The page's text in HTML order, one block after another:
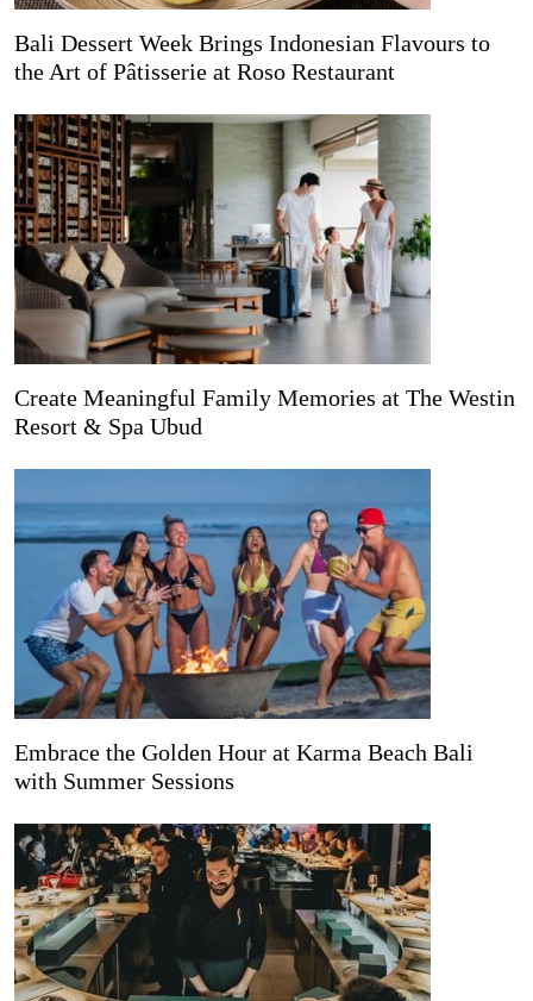
Bali Dessert Week Brings Indonesian Flavours to
the Art of Pâtisserie at Roso Restaurant
Create Meaningful Family Memories at The Westin
Resort & Spa Ubud
Embrace the Golden Hour at Karma Beach Bali
with Summer Sessions